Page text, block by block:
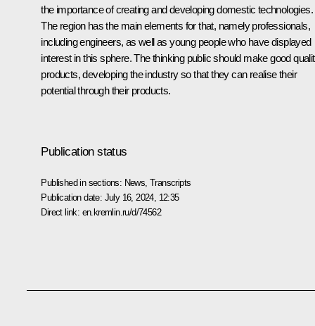
the importance of creating and developing domestic technologies.
The region has the main elements for that, namely professionals,
including engineers, as well as young people who have displayed
interest in this sphere. The thinking public should make good
products, developing the industry so that they can realise their
potential through their products.
Publication status
Published in sections: News ,Transcripts
Publication date: July 16, 2024, 12:35
Direct link: en.kremlin.ru/d/74562